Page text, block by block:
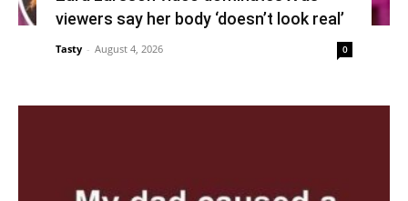
viewers say her body ‘doesn’t look real’
Tasty - August 4, 2026 0